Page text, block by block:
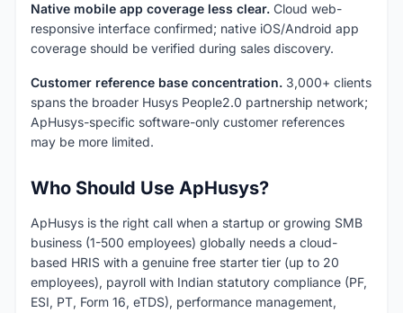
Native mobile app coverage less clear. Cloud web-
responsive interface confirmed; native iOS/Android app
coverage should be verified during sales discovery.
Customer reference base concentration. 3,000+ clients
spans the broader Husys People2.0 partnership network;
ApHusys-specific software-only customer references
may be more limited.
Who Should Use ApHusys?
ApHusys is the right call when a startup or growing SMB
business (1-500 employees) globally needs a cloud-
based HRIS with a genuine free starter tier (up to 20
employees), payroll with Indian statutory compliance (PF,
ESI, PT, Form 16, eTDS), performance management,